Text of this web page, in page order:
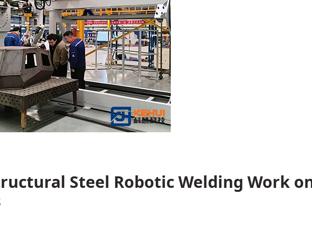
Steel Robotic Welding Work